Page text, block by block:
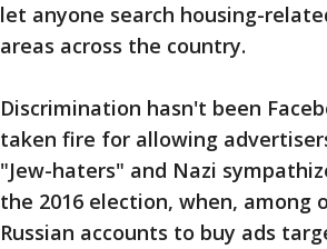
let anyone search housing-
areas across the country.
Discrimination hasn't been
taken fire for allowing
"Jew-haters" and Nazi
the 2016 election, when, among
Russian accounts to buy ads